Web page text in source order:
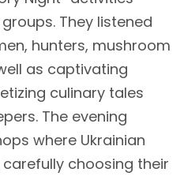
They listened
hunters, mushroom
as captivating
culinary tales
The evening
where Ukrainian
choosing their